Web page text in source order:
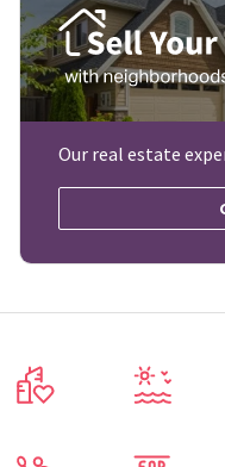
Our real estate